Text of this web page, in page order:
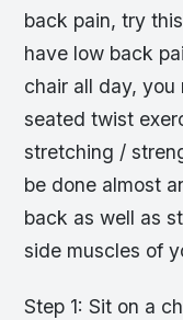
back pain, try
have low back
chair all day,
seated twist
stretching /
be done almost
back as well as
side muscles of
Step 1: Sit on a